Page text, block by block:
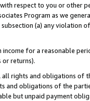
respect to you or other
Program as we
(a) any violation
income for a reasonable
or returns).
rights and obligations of
and obligations of the
but unpaid payment